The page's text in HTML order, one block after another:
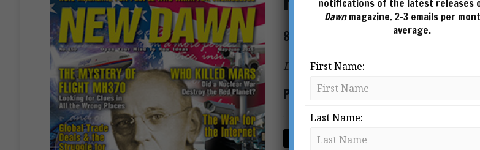
80 page magazine
Digital Format PDF
Price: $2.95
ADD TO CART
notifications of the latest releases
Dawnmagazine. 2-3 emails per
average.
First Name:
Last Name: